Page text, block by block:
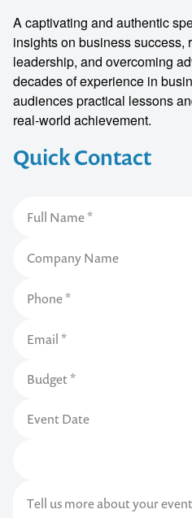
Quick Contact
A captivating and authentic
insights on business success,
leadership, and overcoming
decades of experience in
audiences practical lessons
real-world achievement.